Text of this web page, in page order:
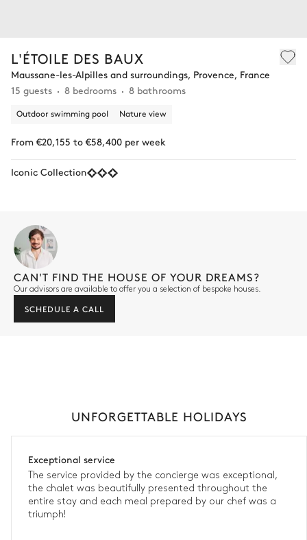
L'ÉTOILE DES BAUX
Maussane-les-Alpilles and surroundings, Provence, France
15 guests
8 bedrooms 8 bathrooms
Outdoor swimming pool Nature view
From €20,155 to €58,400 per week
Iconic Collection
CAN'T FIND THE HOUSE OF YOUR DREAMS?
Our advisors are available to offer you a selection of bespoke houses.
SCHEDULE A CALL
UNFORGETTABLE HOLIDAYS
Exceptional service
The service provided by the concierge was exceptional,
the chalet was beautifully presented throughout the
entire stay and each meal prepared by our chef was a
triumph!